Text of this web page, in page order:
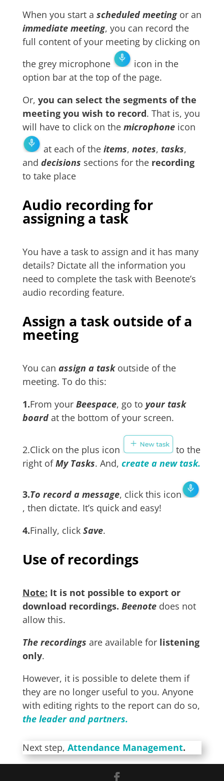
When you start a scheduled meetingor an
immediate meeting, you can record the
full content of your meeting by clicking on
the grey microphone
icon in the
option bar at the top of the page.
Or, you can select the segments of the
meeting you wish to record. That is, you
will have to click on the microphone icon
at each of the items, notes, tasks,
and decisions sections for the recording
to take place
Audio recording for
assigning a task
You have a task to assign and it has many
details? Dictate all the information you
need to complete the task with Beenote’s
audio recording feature.
Assign a task outside of a
meeting
You can assign a taskoutside of the
meeting. To do this:
1.From your Beespace, go to your task
boardat the bottom of your screen.
2.Click on the plus icon
to the
right ofMy Tasks. And, create a new task.
3.To record a message, click this icon
, then dictate. It’s quick and easy!
4.Finally, click Save.
Use of recordings
Note: It is not possible to export or
download recordings. Beenote does not
allow this.
The recordings are available for listening
only.
However, it is possible to delete them if
they are no longer useful to you. Anyone
with editing rights to the report can do so,
the leader and partners.
Next step, Attendance Management.